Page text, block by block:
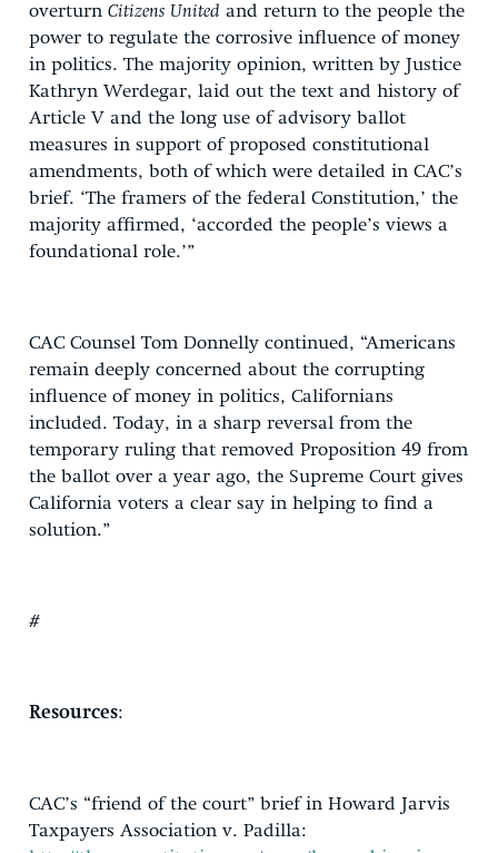
overturn Citizens United and return to the people the
power to regulate the corrosive influence of money
in politics. The majority opinion, written by Justice
Kathryn Werdegar, laid out the text and history of
Article V and the long use of advisory ballot
measures in support of proposed constitutional
amendments, both of which were detailed in CAC’s
brief. ‘The framers of the federal Constitution,’ the
majority affirmed, ‘accorded the people’s views a
foundational role.’”
CAC Counsel Tom Donnelly continued, “Americans
remain deeply concerned about the corrupting
influence of money in politics, Californians
included. Today, in a sharp reversal from the
temporary ruling that removed Proposition 49 from
the ballot over a year ago, the Supreme Court gives
California voters a clear say in helping to find a
solution.”
#
Resources:
CAC’s “friend of the court” brief in Howard Jarvis
Taxpayers Association v. Padilla: